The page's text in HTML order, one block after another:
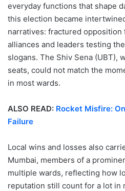
everyday functions that shape
this election became
narratives: fractured
alliances and leaders testing
slogans. The Shiv Sena (UBT),
seats, could not match the
in most wards.
ALSO READ: Rocket Misfire:
Failure
Local wins and losses also
Mumbai, members of a
multiple wards, reflecting how
reputation still count for a lot in